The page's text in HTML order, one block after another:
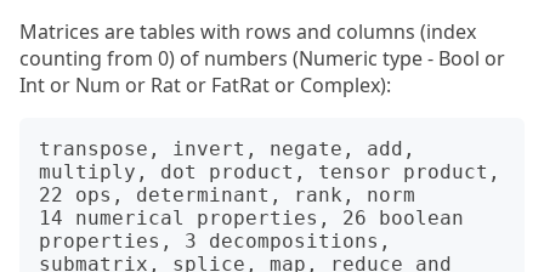
Matrices are tables with rows and columns (index
counting from 0) of numbers (Numeric type - Bool or
Int or Num or Rat or FatRat or Complex):
transpose, invert, negate, add,
multiply, dot product, tensor product,
22 ops, determinant, rank, norm
14 numerical properties, 26 boolean
properties, 3 decompositions,
submatrix, splice, map, reduce and